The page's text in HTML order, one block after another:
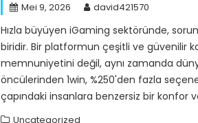
Mei 9, 2026 david421570
Hızla büyüyen iGaming sektöründe,
biridir. Bir platformun çeşitli ve güvenilir
memnuniyetini değil, aynı zamanda
öncülerinden 1win, %250'den fazla
çapındaki insanlara benzersiz bir konfor
Uncategorized